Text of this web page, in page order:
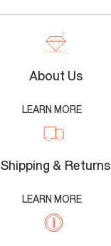
About Us
LEARN MORE
Shipping & Returns
LEARN MORE